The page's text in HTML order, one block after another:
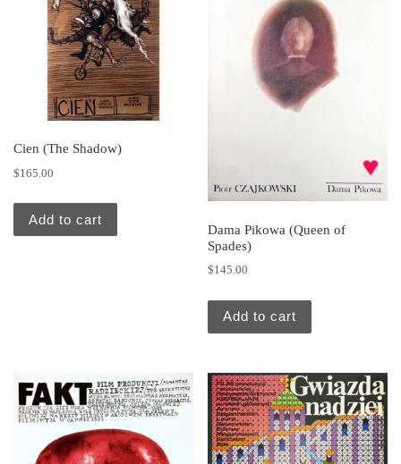
Cien (The Shadow)
$165.00
Add to cart
Dama Pikowa (Queen of
Spades)
$145.00
Add to cart